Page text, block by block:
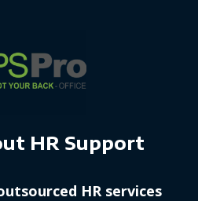
HR Support
HR services